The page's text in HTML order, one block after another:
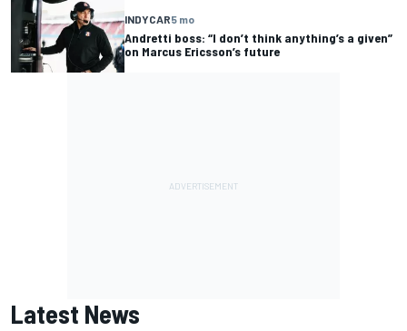
INDYCAR5 mo
Andretti boss: “I don’t think anything’s a given”
on Marcus Ericsson’s future
Latest News